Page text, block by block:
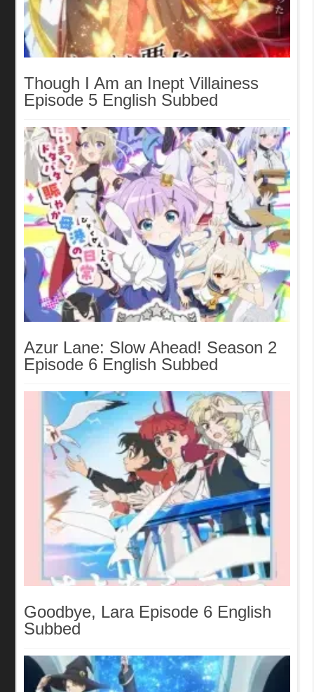
Though I Am an Inept Villainess
Episode 5 English Subbed
Azur Lane: Slow Ahead! Season 2
Episode 6 English Subbed
Goodbye, Lara Episode 6 English
Subbed